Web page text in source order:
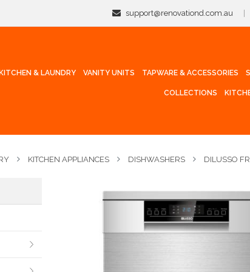
support@renovationd.com.au
KITCHEN & LAUNDRY VANITY UNITS TAPWARE & ACCESSORIES
COLLECTIONS
KITCHEN APPLIANCES DISHWASHERS DILUSSO